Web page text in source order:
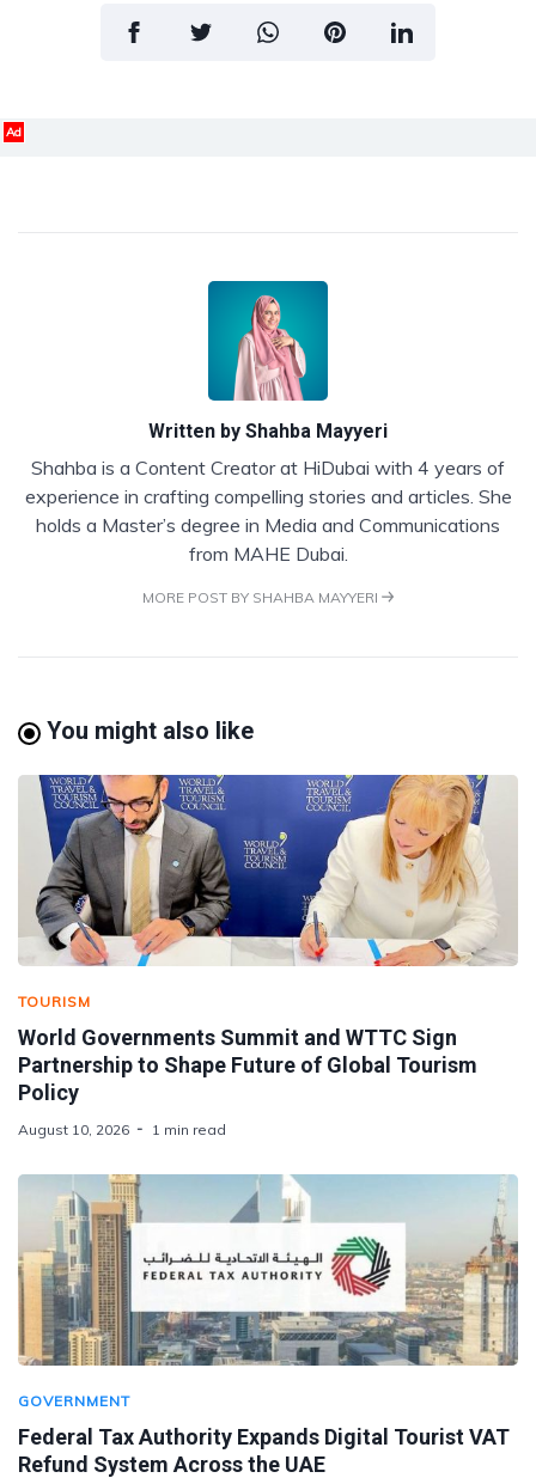
Ad
Written by Shahba Mayyeri
Shahba is a Content Creator at HiDubai with 4 years of
experience in crafting compelling stories and articles. She
holds a Master’s degree in Media and Communications
from MAHE Dubai.
MORE POST BY SHAHBA MAYYERI
You might also like
TOURISM
World Governments Summit and WTTC Sign
Partnership to Shape Future of Global Tourism
Policy
August 10, 2026 1 min read
GOVERNMENT
Federal Tax Authority Expands Digital Tourist VAT
Refund System Across the UAE